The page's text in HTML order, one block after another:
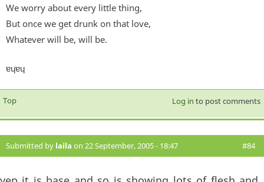
We worry about every little thing,
But once we get drunk on that love,
Whatever will be, will be.
ɐɥɐɥ
Top Log in to post comments
Submitted by laila on 22 September, 2005 - 18:47 #84